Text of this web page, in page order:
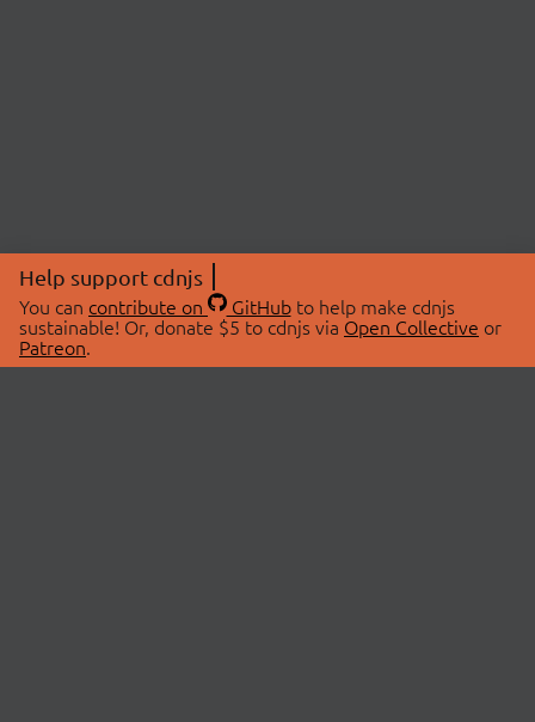
Help support cdnjs
You can contribute on GitHubto help make cdnjs
sustainable! Or, donate $5 to cdnjs via Open Collective or
Patreon.